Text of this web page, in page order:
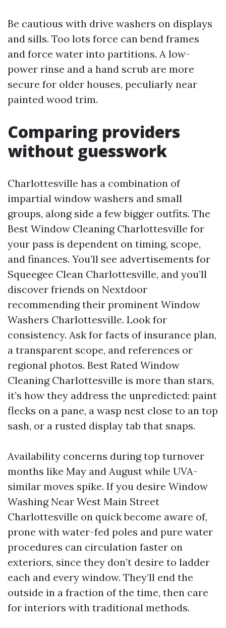
Be cautious with drive washers on displays
and sills. Too lots force can bend frames
and force water into partitions. A low-
power rinse and a hand scrub are more
secure for older houses, peculiarly near
painted wood trim.
Comparing providers
without guesswork
Charlottesville has a combination of
impartial window washers and small
groups, along side a few bigger outfits. The
Best Window Cleaning Charlottesville for
your pass is dependent on timing, scope,
and finances. You’ll see advertisements for
Squeegee Clean Charlottesville, and you’ll
discover friends on Nextdoor
recommending their prominent Window
Washers Charlottesville. Look for
consistency. Ask for facts of insurance plan,
a transparent scope, and references or
regional photos. Best Rated Window
Cleaning Charlottesville is more than stars,
it’s how they address the unpredicted: paint
flecks on a pane, a wasp nest close to an top
sash, or a rusted display tab that snaps.
Availability concerns during top turnover
months like May and August while UVA-
similar moves spike. If you desire Window
Washing Near West Main Street
Charlottesville on quick become aware of,
prone with water-fed poles and pure water
procedures can circulation faster on
exteriors, since they don’t desire to ladder
each and every window. They’ll end the
outside in a fraction of the time, then care
for interiors with traditional methods.